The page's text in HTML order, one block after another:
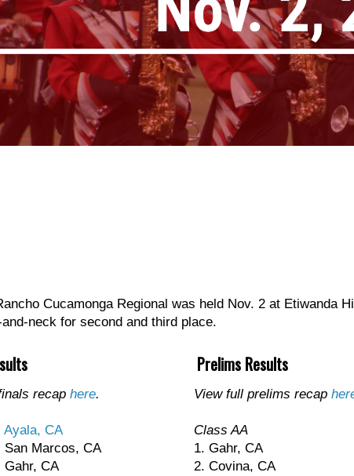
Cucamonga Regional was held Nov. 2 at Etiwanda
neck for second and third place.
recap here.
Ayala, CA
San Marcos, CA
Gahr, CA
Prelims Results
View full prelims recap
Class AA
1. Gahr, CA
2. Covina, CA